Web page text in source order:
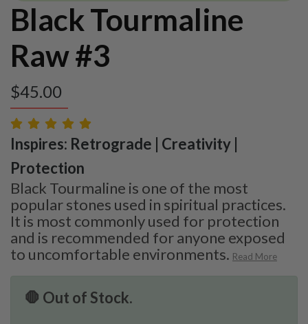
Black Tourmaline
Raw #3
$45.00
Inspires: Retrograde | Creativity |
Protection
Black Tourmaline is one of the most
popular stones used in spiritual practices.
It is most commonly used for protection
and is recommended for anyone exposed
to uncomfortable environments. Read More
🛑 Out of Stock.